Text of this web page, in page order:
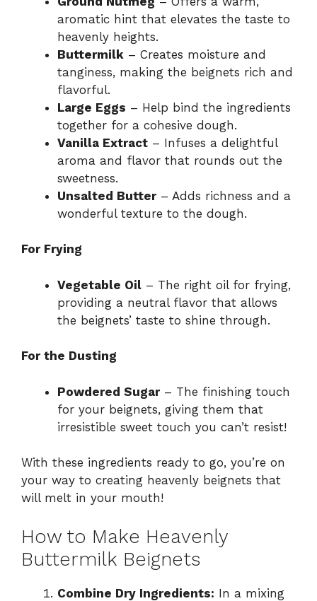
aromatic hint that elevates the taste to
heavenly heights.
Buttermilk – Creates moisture and
tanginess, making the beignets rich and
flavorful.
Large Eggs – Help bind the ingredients
together for a cohesive dough.
Vanilla Extract – Infuses a delightful
aroma and flavor that rounds out the
sweetness.
Unsalted Butter– Adds richness and a
wonderful texture to the dough.
For Frying
Vegetable Oil – The right oil for frying,
providing a neutral flavor that allows
the beignets’ taste to shine through.
For the Dusting
Powdered Sugar– The finishing touch
for your beignets, giving them that
irresistible sweet touch you can’t resist!
With these ingredients ready to go, you’re on
your way to creating heavenly beignets that
will melt in your mouth!
How to Make Heavenly
Buttermilk Beignets
Combine Dry Ingredients: In a mixing